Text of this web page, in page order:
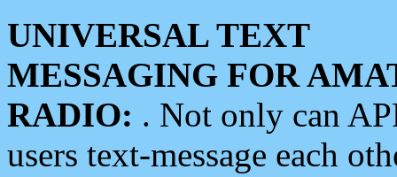
UNIVERSAL TEXT
MESSAGING FOR
RADIO: . Not only can
users text-message each